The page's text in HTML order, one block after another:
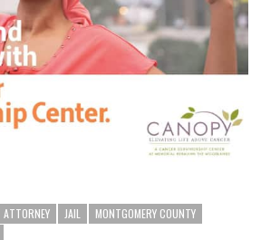
JAIL
MONTGOMERY COUNTY